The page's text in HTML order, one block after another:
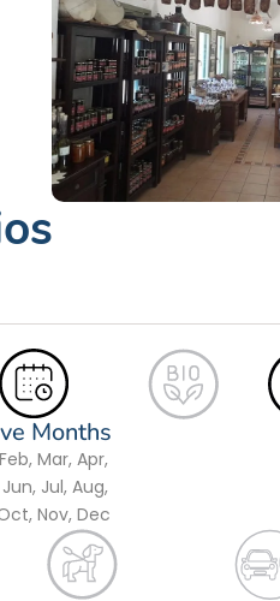
Months
Mar, Apr,
Jul, Aug,
Nov, Dec